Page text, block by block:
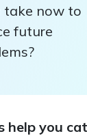
take now to
future
help you